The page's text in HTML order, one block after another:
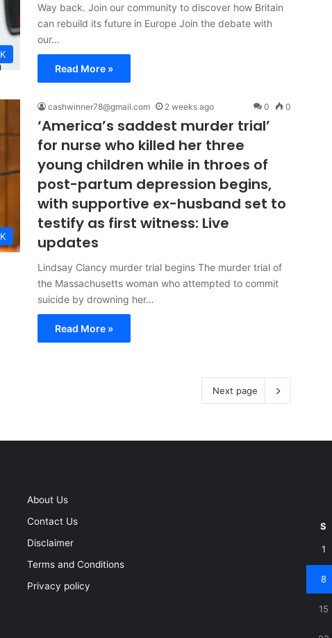
Way back. Join our community to discover how Britain
can rebuild its future in Europe Join the debate with
our…
Read More »
cashwinner78@gmail.com 2 weeks ago 0 0
‘America’s saddest murder trial’
for nurse who killed her three
young children while in throes of
post-partum depression begins,
with supportive ex-husband set to
testify as first witness: Live
updates
Lindsay Clancy murder trial begins The murder trial of
the Massachusetts woman who attempted to commit
suicide by drowning her…
Read More »
Next page
About Us
Contact Us
Disclaimer
Terms and Conditions
Privacy policy
S
1
8
15